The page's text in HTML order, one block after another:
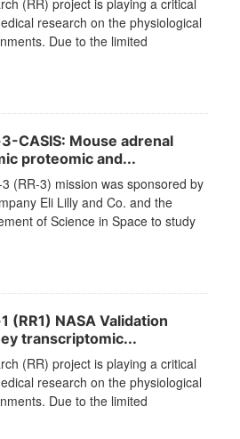
(RR) project is playing a critical
research on the physiological
Due to the limited
CASIS: Mouse adrenal
proteomic and...
(RR-3) mission was sponsored by
Eli Lilly and Co. and the
of Science in Space to study
(RR1) NASA Validation
transcriptomic...
(RR) project is playing a critical
research on the physiological
Due to the limited